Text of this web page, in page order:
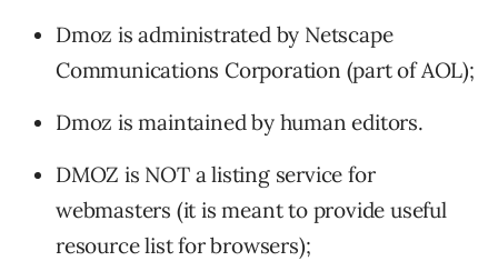
Dmoz is administrated by Netscape
Communications Corporation (part of AOL);
Dmoz is maintained by human editors.
DMOZ is NOT a listing service for
webmasters (it is meant to provide useful
resource list for browsers);